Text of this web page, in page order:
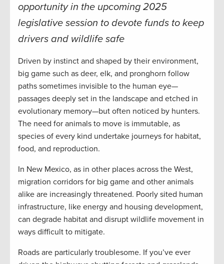
opportunity in the upcoming 2025
legislative session to devote funds to keep
drivers and wildlife safe
Driven by instinct and shaped by their environment,
big game such as deer, elk, and pronghorn follow
paths sometimes invisible to the human eye—
passages deeply set in the landscape and etched in
evolutionary memory—but often noticed by hunters.
The need for animals to move is immutable, as
species of every kind undertake journeys for habitat,
food, and reproduction.
In New Mexico, as in other places across the West,
migration corridors for big game and other animals
alike are increasingly threatened. Poorly sited human
infrastructure, like energy and housing development,
can degrade habitat and disrupt wildlife movement in
ways difficult to mitigate.
Roads are particularly troublesome. If you’ve ever